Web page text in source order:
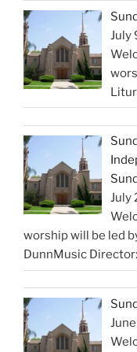
July
July
worship will be led
DunnMusic Director: